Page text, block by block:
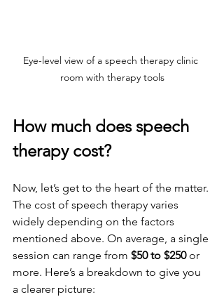
Eye-level view of a speech therapy clinic
room with therapy tools
How much does speech
therapy cost?
Now, let’s get to the heart of the matter.
The cost of speech therapy varies
widely depending on the factors
mentioned above. On average, a single
session can range from $50 to $250 or
more. Here’s a breakdown to give you
a clearer picture: